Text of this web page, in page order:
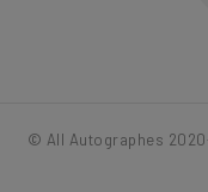
© All Autographes